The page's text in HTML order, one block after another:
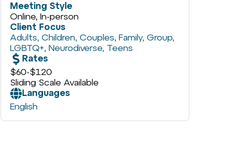
Meeting Style
Online, In-person
Client Focus
Adults,Children,Couples,Family,Group,
LGBTQ+,Neurodiverse, Teens
Rates
$60-$120
Sliding Scale Available
Languages
English